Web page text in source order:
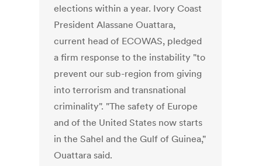
elections within a year. Ivory Coast
President Alassane Ouattara,
current head of ECOWAS, pledged
a firm response to the instability "to
prevent our sub-region from giving
into terrorism and transnational
criminality". "The safety of Europe
and of the United States now starts
in the Sahel and the Gulf of Guinea,"
Ouattara said.